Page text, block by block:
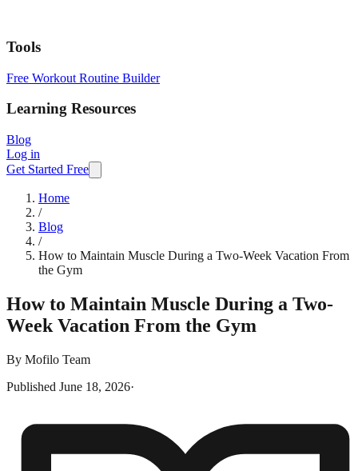
Tools
Free Workout Routine Builder
Learning Resources
Blog
Log in
Get Started Free
Home
/
Blog
/
How to Maintain Muscle During a Two-Week Vacation From
the Gym
How to Maintain Muscle During a Two-
Week Vacation From the Gym
By Mofilo Team
Published June 18, 2026·